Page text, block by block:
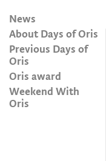
News
About Days of Oris
Previous Days of
Oris
Oris award
Weekend With
Oris